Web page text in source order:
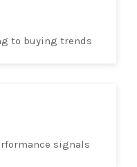
to buying trends
signals